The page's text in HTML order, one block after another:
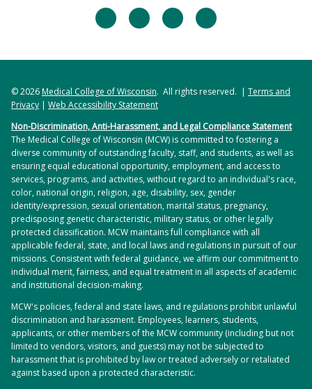
facebooktwitter linkedininstagram
© 2026Medical College of Wisconsin. All rights reserved. | Terms and
Privacy | Web Accessibility Statement
Non-Discrimination, Anti-Harassment, and Legal Compliance Statement
The Medical College of Wisconsin (MCW) is committed to fostering a
diverse community of outstanding faculty, staff, and students, as well as
ensuring equal educational opportunity, employment, and access to
services, programs, and activities, without regard to an individual's race,
color, national origin, religion, age, disability, sex, gender
identity/expression, sexual orientation, marital status, pregnancy,
predisposing genetic characteristic, military status, or other legally
protected classification. MCW maintains full compliance with all
applicable federal, state, and local laws and regulations in pursuit of our
missions. Consistent with federal guidance, we affirm our commitment to
individual merit, fairness, and equal treatment in all aspects of academic
and institutional decision-making.
MCW's policies, federal and state laws, and regulations prohibit unlawful
discrimination and harassment. Employees, learners, students,
applicants, or other members of the MCW community (including but not
limited to vendors, visitors, and guests) may not be subjected to
harassment that is prohibited by law or treated adversely or retaliated
against based upon a protected characteristic.